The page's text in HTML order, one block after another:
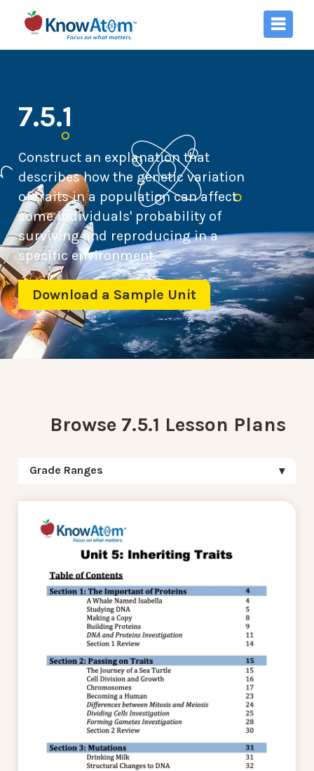
7.5.1
Construct an explanation that
describes how the genetic variation
of traits in a population can affect
some individuals' probability of
surviving and reproducing in a
specific environment.
Download a Sample Unit
Browse 7.5.1 Lesson Plans
Grade Ranges